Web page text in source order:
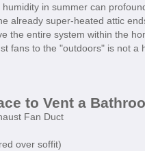
in summer can
already super-heated attic
the entire system within the
fans to the "outdoors" is not
to Vent a
Fan Duct
over soffit)